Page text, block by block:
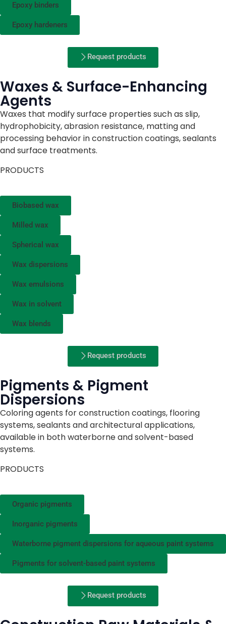
Epoxy binders
Epoxy hardeners
Request products
Waxes & Surface-Enhancing
Agents
Waxes that modify surface properties such as slip,
hydrophobicity, abrasion resistance, matting and
processing behavior in construction coatings, sealants
and surface treatments.
PRODUCTS
Biobased wax
Milled wax
Spherical wax
Wax dispersions
Wax emulsions
Wax in solvent
Wax blends
Request products
Pigments & Pigment
Dispersions
Coloring agents for construction coatings, flooring
systems, sealants and architectural applications,
available in both waterborne and solvent-based
systems.
PRODUCTS
Organic pigments
Inorganic pigments
Waterborne pigment dispersions for aqueous paint systems
Pigments for solvent-based paint systems
Request products